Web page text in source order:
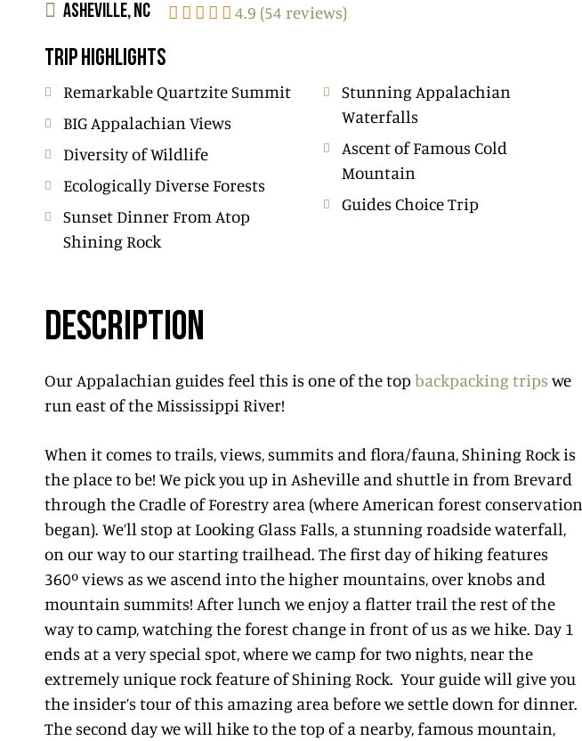
ASHEVILLE, NC 4.9 (54 reviews)
TRIP HIGHLIGHTS
Remarkable Quartzite Summit
BIG Appalachian Views
Diversity of Wildlife
Ecologically Diverse Forests
Sunset Dinner From Atop
Shining Rock
Stunning Appalachian
Waterfalls
Ascent of Famous Cold
Mountain
Guides Choice Trip
DESCRIPTION
Our Appalachian guides feel this is one of the topbackpacking trips we
run east of the Mississippi River!
When it comes to trails, views, summits and flora/fauna, Shining Rock is
the place to be! We pick you up in Asheville and shuttle in from Brevard
through the Cradle of Forestry area (where American forest conservation
began). We’ll stop at Looking Glass Falls, a stunning roadside waterfall,
on our way to our starting trailhead. The first day of hiking features
360º views as we ascend into the higher mountains, over knobs and
mountain summits! After lunch we enjoy a flatter trail the rest of the
way to camp, watching the forest change in front of us as we hike. Day 1
ends at a very special spot, where we camp for two nights, near the
extremely unique rock feature of Shining Rock. Your guide will give you
the insider’s tour of this amazing area before we settle down for dinner.
The second day we will hike to the top of a nearby, famous mountain,